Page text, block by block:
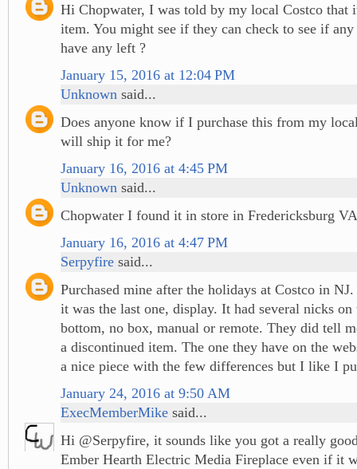
Hi Chopwater, I was told by my local Costco that
item. You might see if they can check to see if any
have any left ?
January 15, 2016 at 12:04 PM
Unknown said...
Does anyone know if I purchase this from my
will ship it for me?
January 16, 2016 at 4:45 PM
Unknown said...
Chopwater I found it in store in Fredericksburg VA
January 16, 2016 at 4:47 PM
Serpyfire said...
Purchased mine after the holidays at Costco in
it was the last one, display. It had several nicks
bottom, no box, manual or remote. They did tell
a discontinued item. The one they have on the
a nice piece with the few differences but I like I
January 24, 2016 at 9:50 AM
ExecMemberMike said...
Hi @Serpyfire, it sounds like you got a really
Ember Hearth Electric Media Fireplace even if it